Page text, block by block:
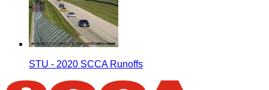
STU - 2020 SCCA Runoffs